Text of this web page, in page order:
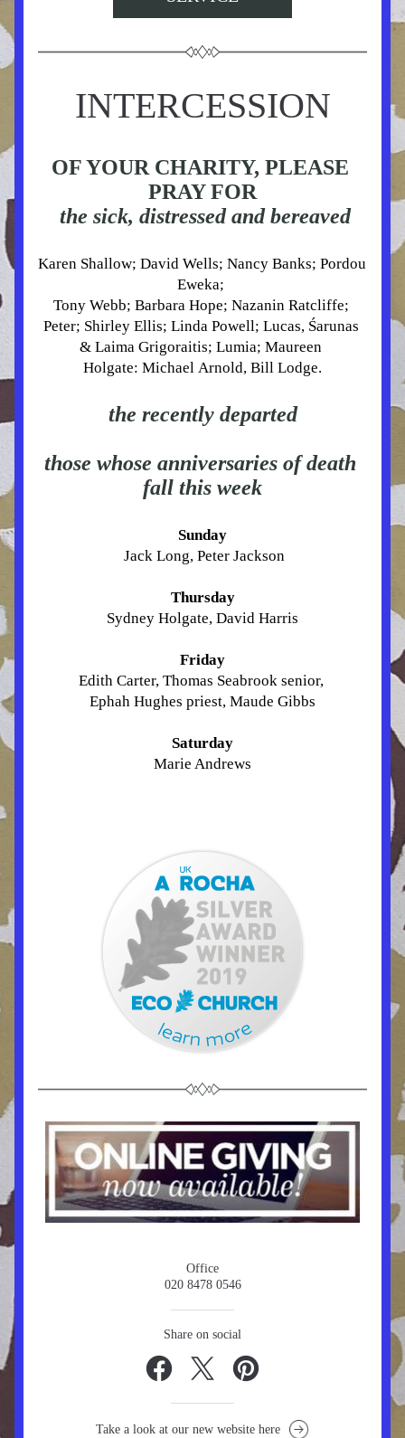
INTERCESSION
OF YOUR CHARITY, PLEASE
PRAY FOR
the sick, distressed and bereaved
Karen Shallow; David Wells; Nancy Banks; Pordou
Eweka;
Tony Webb; Barbara Hope; Nazanin Ratcliffe;
Peter; Shirley Ellis; Linda Powell; Lucas, Śarunas
& Laima Grigoraitis; Lumia; Maureen
Holgate: Michael Arnold, Bill Lodge.
the recently departed
those whose anniversaries of death
fall this week
Sunday
Jack Long, Peter Jackson
Thursday
Sydney Holgate, David Harris
Friday
Edith Carter, Thomas Seabrook senior,
Ephah Hughes priest, Maude Gibbs
Saturday
Marie Andrews
Office
020 8478 0546
Share on social
Take a look at our new website here